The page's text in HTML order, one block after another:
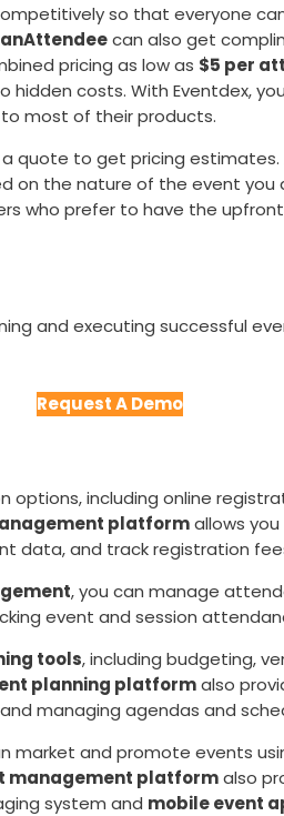
so that everyone
can also get
pricing as low as $5 per
hidden costs. With Eventdex,
most of their products.
quote to get pricing estimates.
on the nature of the event you
who prefer to have the
and executing successful
Request A Demo
options, including online
platformallows
data, and track registration
, you can manage
event and session
tools, including budgeting,
planning platformalso
managing agendas and
market and promote events
management platformalso
system and mobile event